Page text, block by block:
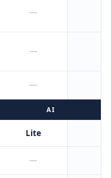
—
—
—
AI
Lite
—